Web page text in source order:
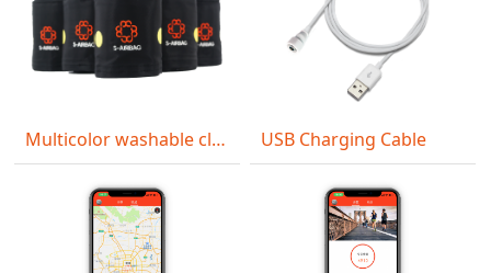
Multicolor washable cloth USB Charging Cable